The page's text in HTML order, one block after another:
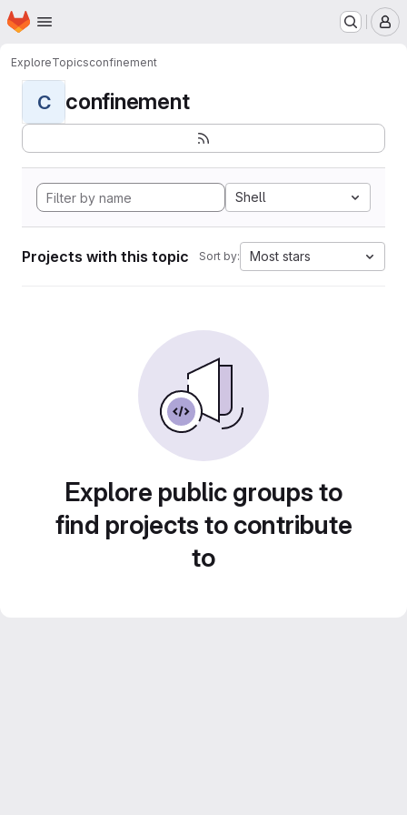
Skip to main content
Homepage
ExploreTopicsconfinement
C confinement
Shell
Projects with this topic Sort by: Most stars
Explore public groups to
find projects to contribute
to